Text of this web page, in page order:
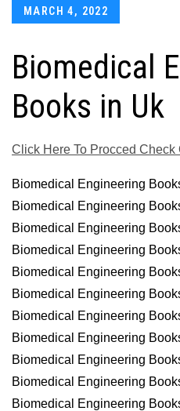
Posted
MARCH 4, 2022
Biomedical
Books in Uk
Click Here To Procced Check
Biomedical Engineering
Biomedical Engineering
Biomedical Engineering
Biomedical Engineering
Biomedical Engineering
Biomedical Engineering
Biomedical Engineering
Biomedical Engineering
Biomedical Engineering
Biomedical Engineering
Biomedical Engineering